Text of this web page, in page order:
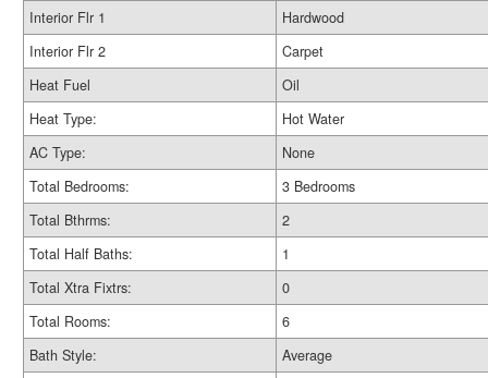
Interior Flr 1
Hardwood
Interior Flr 2
Carpet
Heat Fuel
Oil
Heat Type:
Hot Water
AC Type:
None
Total Bedrooms:
3 Bedrooms
Total Bthrms:
2
Total Half Baths:
1
Total Xtra Fixtrs:
0
Total Rooms:
6
Bath Style:
Average